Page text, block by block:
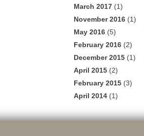
March 2017 (1)
November 2016 (1)
May 2016 (5)
February 2016 (2)
December 2015 (1)
April 2015 (2)
February 2015 (3)
April 2014 (1)